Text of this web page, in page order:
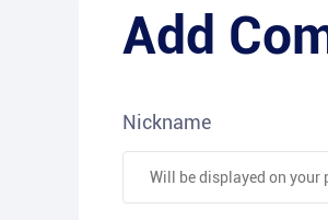
Add
Nickname